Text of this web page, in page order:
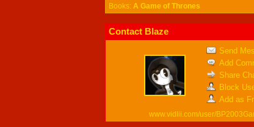
Books: A Game of Thrones
Contact Blaze
Send
Add
Share
Block
Add as
www.vidlii.com/user/